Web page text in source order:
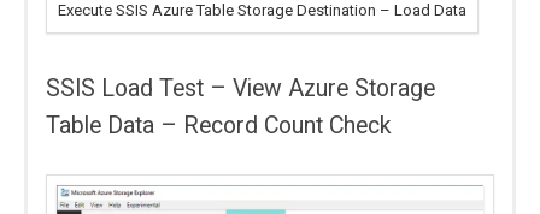
Execute SSIS Azure Table Storage Destination – Load Data
SSIS Load Test – View Azure Storage
Table Data – Record Count Check